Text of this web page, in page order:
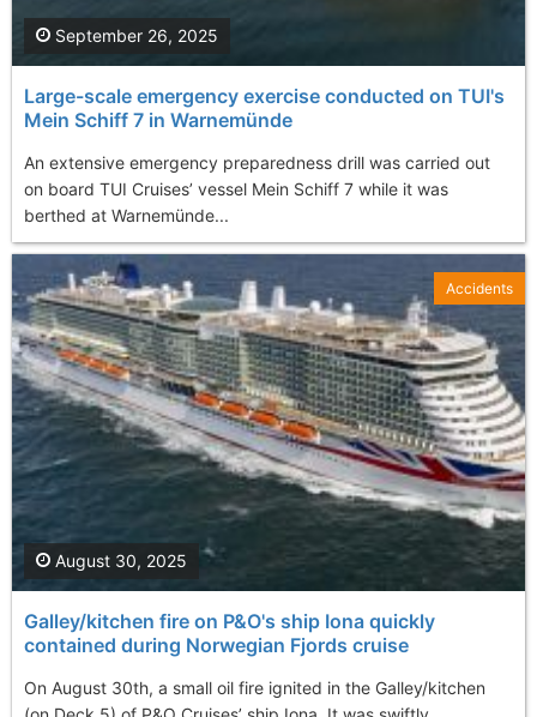
Large-scale emergency exercise conducted on TUI's
Mein Schiff 7 in Warnemünde
An extensive emergency preparedness drill was carried out
on board TUI Cruises’ vessel Mein Schiff 7 while it was
berthed at Warnemünde...
September 26, 2025
Galley/kitchen fire on P&O's ship Iona quickly
contained during Norwegian Fjords cruise
On August 30th, a small oil fire ignited in the Galley/kitchen
August 30, 2025
Accidents